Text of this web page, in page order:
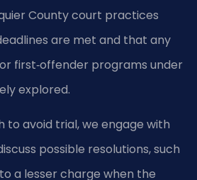
County court practices
are met and that any
first‑offender programs under
explored.
to avoid trial, we engage with
possible resolutions, such
a lesser charge when the